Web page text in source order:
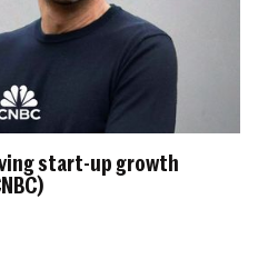
start-up growth